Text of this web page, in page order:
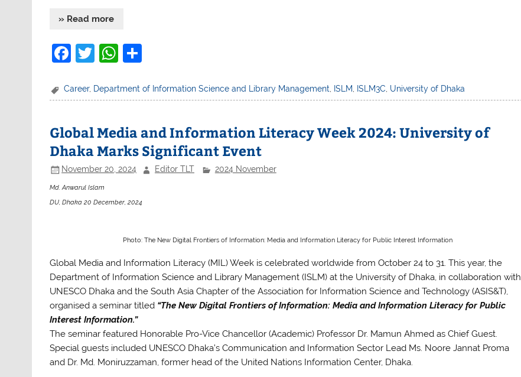
» Read more
F
c
b
o
o
k
T
itt
W
at
A
p
p
ar
Career, Department of Information Science and Library Management, ISLM, ISLM3C, University of Dhaka
Global Media and Information Literacy Week 2024: University of
Dhaka Marks Significant Event
November 20, 2024 Editor TLT 2024 November
Md. Anwarul Islam
DU, Dhaka 20 December, 2024
Photo: The New Digital Frontiers of Information: Media and Information Literacy for Public Interest Information
Global Media and Information Literacy (MIL) Week is celebrated worldwide from October 24 to 31. This year, the
Department of Information Science and Library Management (ISLM) at the University of Dhaka, in collaboration with
UNESCO Dhaka and the South Asia Chapter of the Association for Information Science and Technology (ASIS&T),
organised a seminar titled “The New Digital Frontiers of Information: Media and Information Literacy for Public
Interest Information.”
The seminar featured Honorable Pro-Vice Chancellor (Academic) Professor Dr. Mamun Ahmed as Chief Guest.
Special guests included UNESCO Dhaka’s Communication and Information Sector Lead Ms. Noore Jannat Proma
and Dr. Md. Moniruzzaman, former head of the United Nations Information Center, Dhaka.